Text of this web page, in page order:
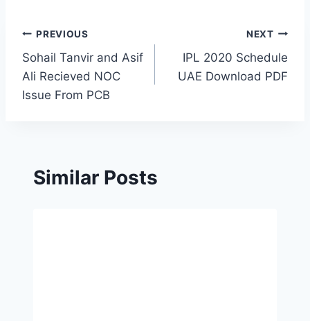
Post
navigation
PREVIOUS
Sohail Tanvir and Asif
Ali Recieved NOC
Issue From PCB
NEXT
IPL 2020 Schedule
UAE Download PDF
Similar Posts